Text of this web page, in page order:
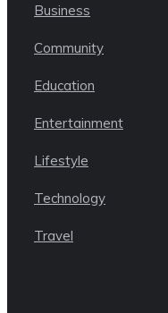
Business
Community
Education
Entertainment
Lifestyle
Technology
Travel